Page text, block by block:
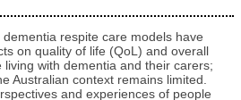
respite care models have
on quality of life (QoL) and overall
with dementia and their carers;
Australian context remains limited.
and experiences of people